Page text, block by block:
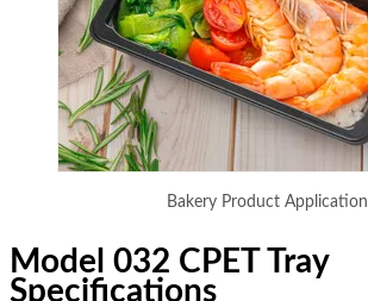
Bakery Product Application
Model 032 CPET Tray
Specifications